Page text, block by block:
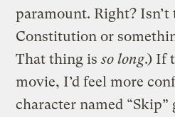
paramount. Right? Isn’t
Constitution or
That thing isso long.) If
movie, I’d feel more
character named “Skip”